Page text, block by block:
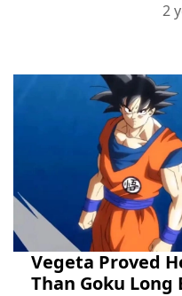
2
Vegeta Proved
Than Goku Long